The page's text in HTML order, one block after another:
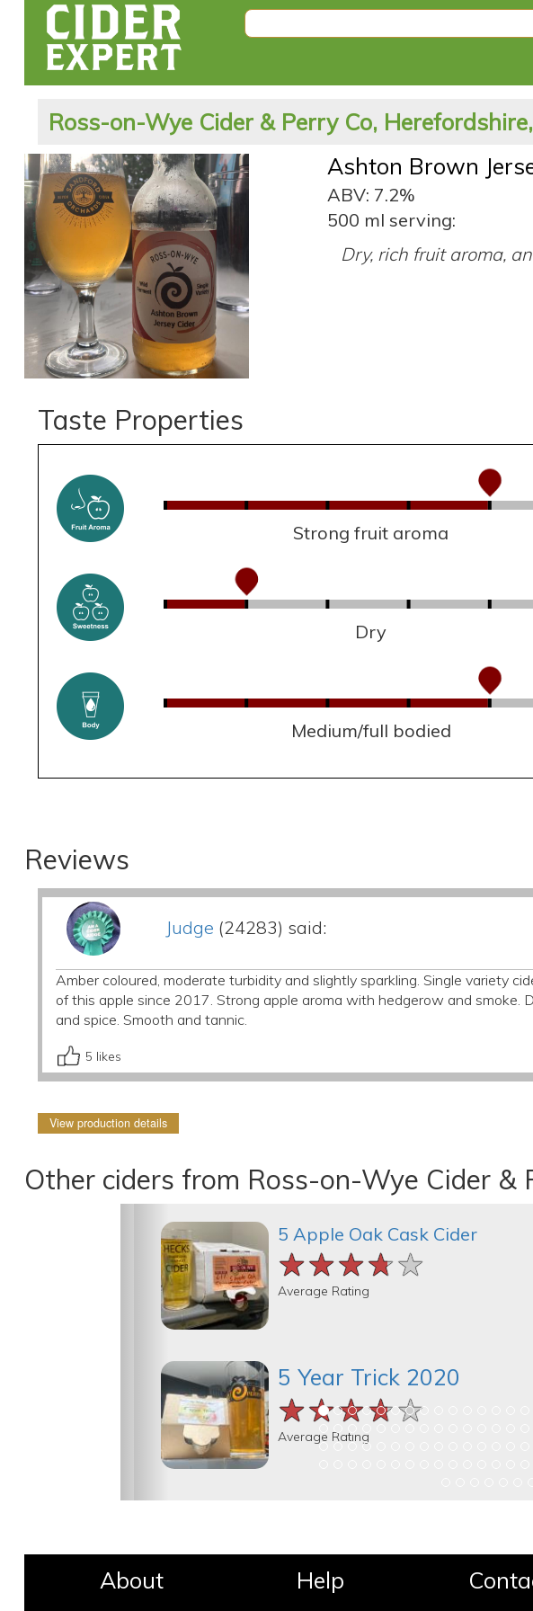
Ross-on-Wye Cider & Perry Co,
Ashton Brown
ABV: 7.2%
500 ml serving:
Dry, rich fruit aroma,
Taste Properties
Strong fruit aroma
Dry
Medium/full bodied
Reviews
Judge (24283) said:
Amber coloured, moderate turbidity and slightly sparkling. Single variety
of this apple since 2017. Strong apple aroma with hedgerow and smoke.
and spice. Smooth and tannic.
5 likes
View production details
Other ciders from Ross-on-Wye Cider &
5 Apple Oak Cask Cider
★★★★★
★★★★★
★★★★★
Average Rating
5 Year Trick 2020
★★★★★
★★★★★
★★★★★
Average Rating
About Help